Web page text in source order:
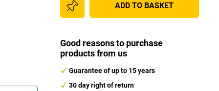
ADD TO BASKET
Good reasons to purchase
products from us
Guarantee of up to 15 years
30 day right of return